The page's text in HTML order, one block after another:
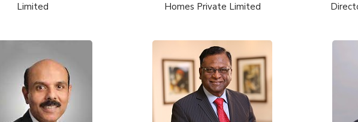
Limited
Homes Private Limited